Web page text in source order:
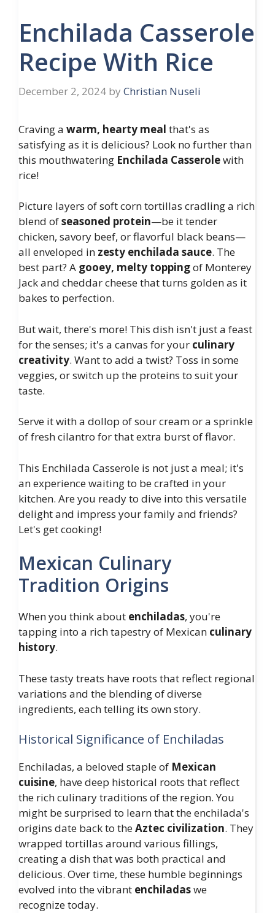
Enchilada Casserole
Recipe With Rice
December 2, 2024 by Christian Nuseli
Craving a warm, hearty meal that's as
satisfying as it is delicious? Look no further than
this mouthwatering Enchilada Casserolewith
rice!
Picture layers of soft corn tortillas cradling a rich
blend ofseasoned protein—be it tender
chicken, savory beef, or flavorful black beans—
all enveloped in zesty enchilada sauce. The
best part? A gooey, melty toppingof Monterey
Jack and cheddar cheese that turns golden as it
bakes to perfection.
But wait, there's more! This dish isn't just a feast
for the senses; it's a canvas for your culinary
creativity. Want to add a twist? Toss in some
veggies, or switch up the proteins to suit your
taste.
Serve it with a dollop of sour cream or a sprinkle
of fresh cilantro for that extra burst of flavor.
This Enchilada Casserole is not just a meal; it's
an experience waiting to be crafted in your
kitchen. Are you ready to dive into this versatile
delight and impress your family and friends?
Let's get cooking!
Mexican Culinary
Tradition Origins
When you think about enchiladas, you're
tapping into a rich tapestry of Mexican culinary
history.
These tasty treats have roots that reflect regional
variations and the blending of diverse
ingredients, each telling its own story.
Historical Significance of Enchiladas
Enchiladas, a beloved staple of Mexican
cuisine, have deep historical roots that reflect
the rich culinary traditions of the region. You
might be surprised to learn that the enchilada's
origins date back to theAztec civilization. They
wrapped tortillas around various fillings,
creating a dish that was both practical and
delicious. Over time, these humble beginnings
evolved into the vibrant enchiladaswe
recognize today.